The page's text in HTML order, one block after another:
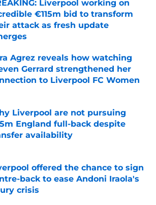
Liverpool working on
€115m bid to transform
attack as fresh update
by on Invalid Date
Agrez reveals how watching
Gerrard strengthened her
to Liverpool FC Women
by on Invalid Date
Liverpool are not pursuing
England full-back despite
availability
by on Invalid Date
offered the chance to sign
back to ease Andoni Iraola's
crisis
by on Invalid Date